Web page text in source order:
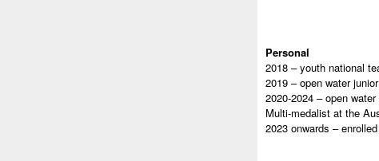
Personal
2018 – youth national
2019 – open water
2020-2024 – open
Multi-medalist at the
2023 onwards –